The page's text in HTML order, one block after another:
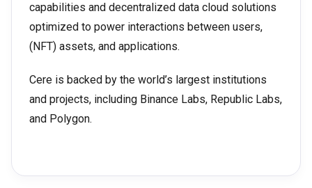
capabilities and decentralized data cloud solutions
optimized to power interactions between users,
(NFT) assets, and applications.
Cere is backed by the world’s largest institutions
and projects, including Binance Labs, Republic Labs,
and Polygon.